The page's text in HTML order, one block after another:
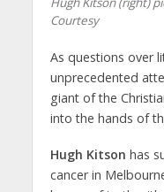
Courtesy
As questions over
unprecedented
giant of the
into the hands of
Hugh Kitson has
cancer in